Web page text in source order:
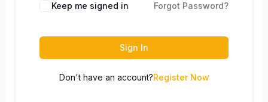
Keep me signed in Forgot Password?
Sign In
Don't have an account?Register Now